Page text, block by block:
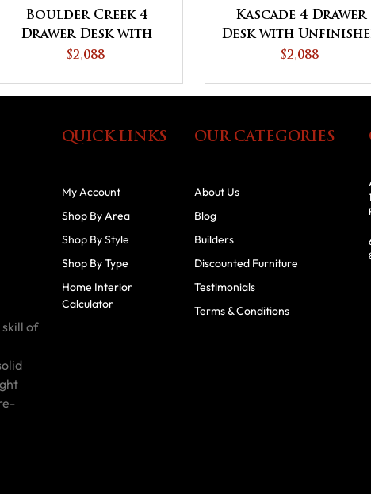
Boulder Creek 4
Drawer Desk with
Unfinished Backside
$2,088
Kascade 4 Drawer
Desk with
Backside
$2,088
of
QUICK LINKS
My Account
Shop By Area
Shop By Style
Shop By Type
Home Interior
Calculator
OUR CATEGORIES
About Us
Blog
Builders
Discounted Furniture
Testimonials
Terms & Conditions